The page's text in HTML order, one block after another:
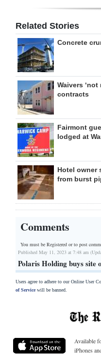
Related Stories
Concrete
Waivers
contracts
Fairmont
lodged at
Hotel owner
from burst
Comments
You must be Registered orto post
Published May 11, 2023 at 7:48 am
Polaris Holding buys site
Users agree to adhere to our Online User
of Servicewill be banned.
Available
iPhones